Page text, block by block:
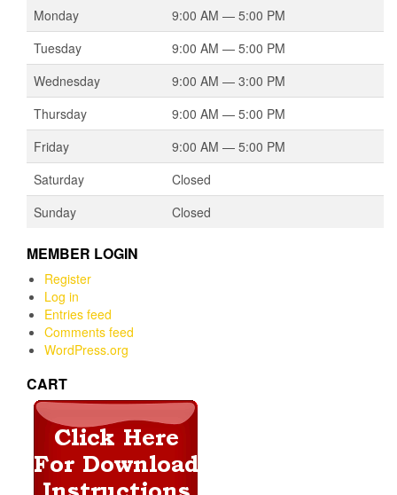
Monday
9:00 AM — 5:00 PM
Tuesday
9:00 AM — 5:00 PM
Wednesday
9:00 AM — 3:00 PM
Thursday
9:00 AM — 5:00 PM
Friday
9:00 AM — 5:00 PM
Saturday
Closed
Sunday
Closed
MEMBER LOGIN
Register
Log in
Entries feed
Comments feed
WordPress.org
CART